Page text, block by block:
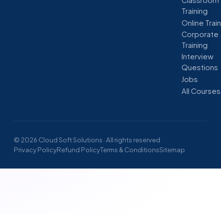
Training
Online
Corporate
Training
Interview
Questions
Jobs
All Courses
© 2026 Cloud Soft Solutions · All rights reserved
Privacy PolicyRefund PolicyTerms & ConditionsSitemap